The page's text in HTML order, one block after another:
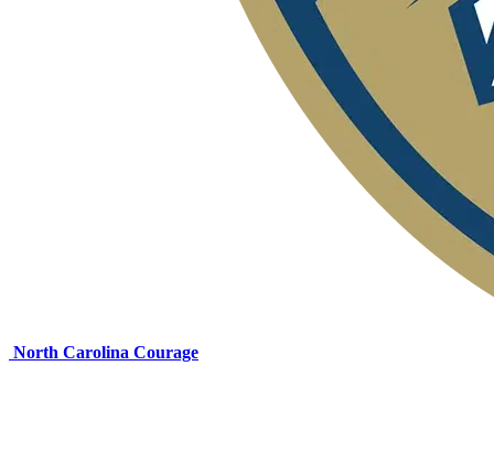
North Carolina Courage